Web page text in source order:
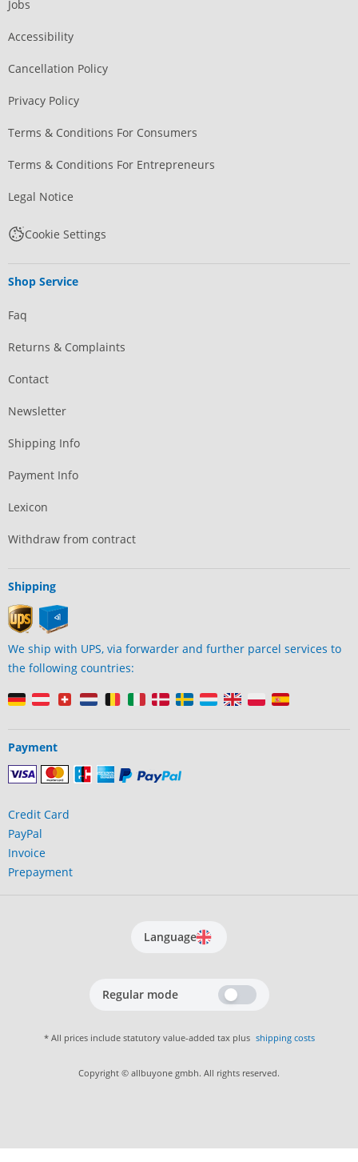
Jobs
Accessibility
Cancellation Policy
Privacy Policy
Terms & Conditions For Consumers
Terms & Conditions For Entrepreneurs
Legal Notice
Cookie Settings
Shop Service
Faq
Returns & Complaints
Contact
Newsletter
Shipping Info
Payment Info
Lexicon
Withdraw from contract
Shipping
We ship with UPS, via forwarder and further parcel services to
the following countries:
Payment
Credit Card
PayPal
Invoice
Prepayment
Language
Regular mode
* All prices include statutory value-added tax plus shipping costs
Copyright © allbuyone gmbh. All rights reserved.